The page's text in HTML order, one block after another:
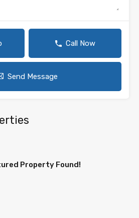
Call Now
Send Message
Property Found!